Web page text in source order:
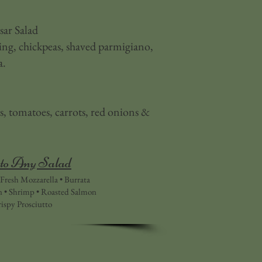
Salad
chickpeas, shaved parmigiano,
tomatoes, carrots, red onions &
Any Salad
Mozzarella • Burrata
Shrimp • Roasted Salmon
Prosciutto